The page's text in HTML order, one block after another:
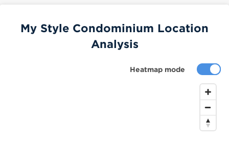
Heatmap mode
My Style Condominium Location
Analysis